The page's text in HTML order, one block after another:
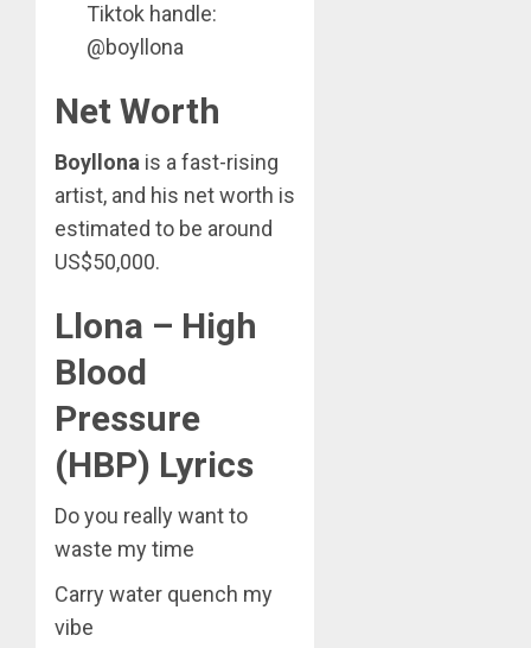
Tiktok handle:
@boyllona
Net Worth
Boyllona is a fast-rising
artist, and his net worth is
estimated to be around
US$50,000.
Llona – High
Blood
Pressure
(HBP) Lyrics
Do you really want to
waste my time
Carry water quench my
vibe